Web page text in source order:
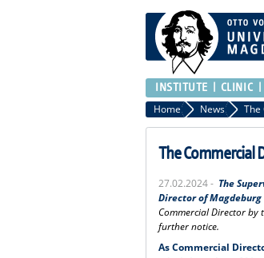
INSTITUTE CLINIC
Home News
The Commercial
27.02.2024 - The
Director of
Commercial Director by
further notice.
As Commercial